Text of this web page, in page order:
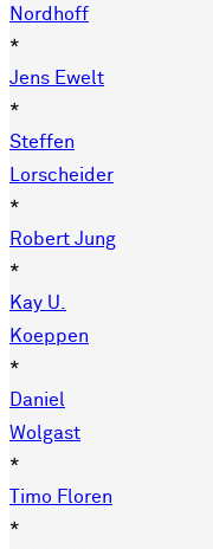
Nordhoff
*
Jens Ewelt
*
Steffen
Lorscheider
*
Robert Jung
*
Kay U.
Koeppen
*
Daniel
Wolgast
*
Timo Floren
*